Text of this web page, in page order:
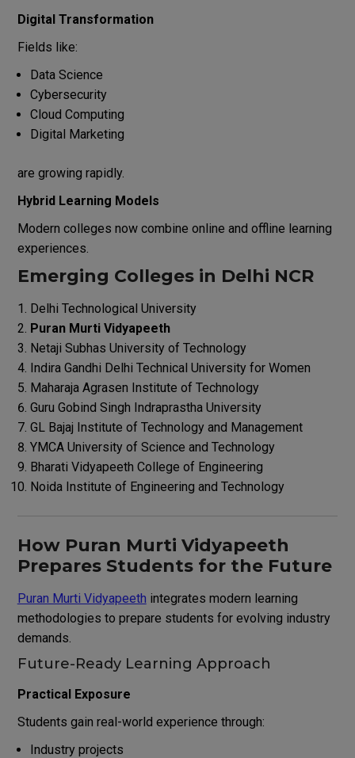
Digital Transformation
Fields like:
Data Science
Cybersecurity
Cloud Computing
Digital Marketing
are growing rapidly.
Hybrid Learning Models
Modern colleges now combine online and offline learning
experiences.
Emerging Colleges in Delhi NCR
Delhi Technological University
Puran Murti Vidyapeeth
Netaji Subhas University of Technology
Indira Gandhi Delhi Technical University for Women
Maharaja Agrasen Institute of Technology
Guru Gobind Singh Indraprastha University
GL Bajaj Institute of Technology and Management
YMCA University of Science and Technology
Bharati Vidyapeeth College of Engineering
Noida Institute of Engineering and Technology
How Puran Murti Vidyapeeth
Prepares Students for the Future
Puran Murti Vidyapeeth integrates modern learning
methodologies to prepare students for evolving industry
demands.
Future-Ready Learning Approach
Practical Exposure
Students gain real-world experience through:
Industry projects